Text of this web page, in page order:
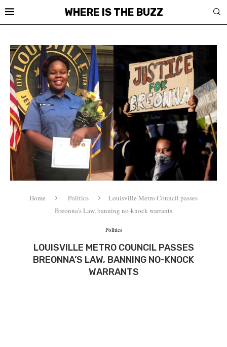
WHERE IS THE BUZZ
Home Politics
Louisville Metro Council passes
Breonna’s Law, banning no-knock warrants
Politics
LOUISVILLE METRO COUNCIL PASSES
BREONNA’S LAW, BANNING NO-KNOCK
WARRANTS